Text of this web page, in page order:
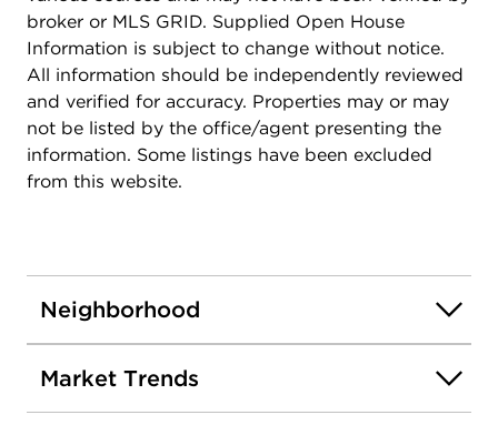
broker or MLS GRID. Supplied Open House
Information is subject to change without notice.
All information should be independently reviewed
and verified for accuracy. Properties may or may
not be listed by the office/agent presenting the
information. Some listings have been excluded
from this website.
Neighborhood
Market Trends